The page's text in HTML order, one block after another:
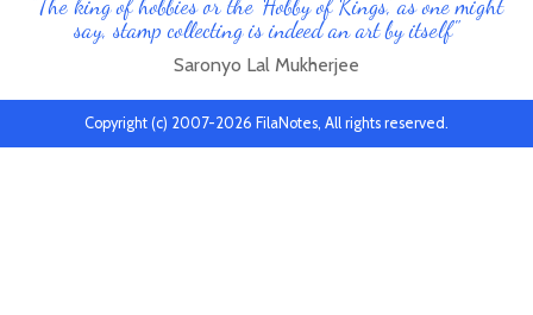
"The king of hobbies or the 'Hobby of Kings', as one might
say, stamp collecting is indeed an art by itself"
Saronyo Lal Mukherjee
Copyright (c) 2007-2026 FilaNotes, All rights reserved.